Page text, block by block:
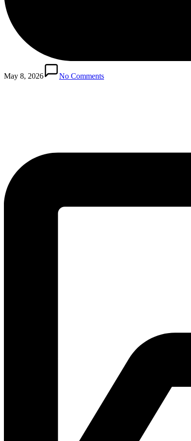
May 8, 2026 No Commentsin